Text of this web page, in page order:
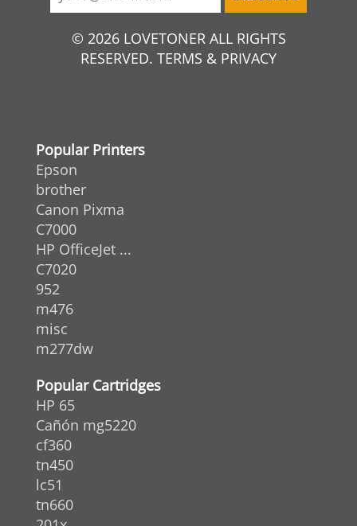
© 2026 LOVETONER ALL RIGHTS
RESERVED. TERMS & PRIVACY
Popular Printers
Epson
brother
Canon Pixma
C7000
HP OfficeJet ...
C7020
952
m476
misc
m277dw
Popular Cartridges
HP 65
Cañón mg5220
cf360
tn450
lc51
tn660